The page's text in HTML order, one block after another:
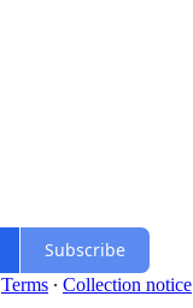
Subscribe
Terms ∙ Collection notice